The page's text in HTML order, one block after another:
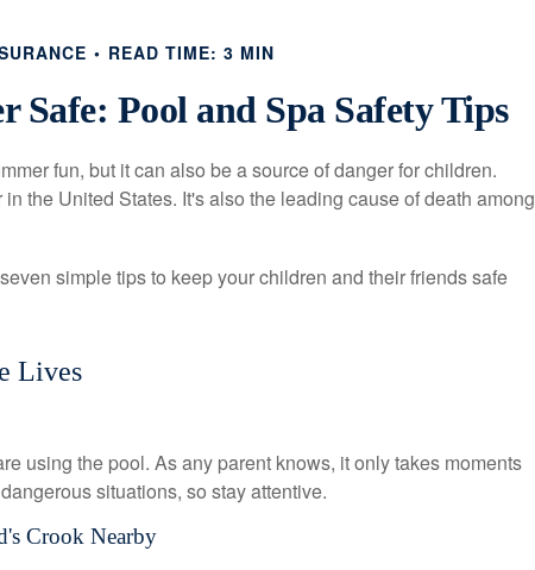
READ TIME: 3 MIN
Safe: Pool and Spa Safety Tips
fun, but it can also be a source of danger for children.
the United States. It's also the leading cause of death among
simple tips to keep your children and their friends safe
Lives
using the pool. As any parent knows, it only takes moments
situations, so stay attentive.
Crook Nearby